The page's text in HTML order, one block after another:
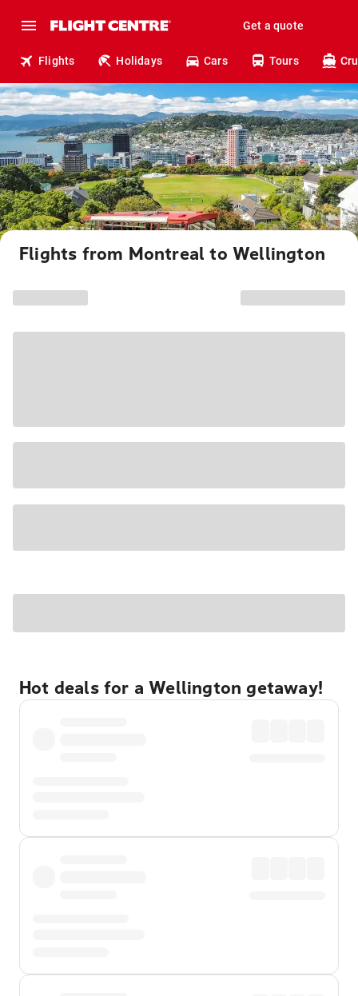
Get a quote
Flights Holidays Cars Tours
Flights from Montreal to Wellington
Hot deals for a Wellington getaway!